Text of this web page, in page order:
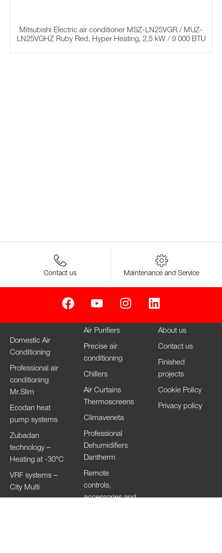
Mitsubishi Electric air conditioner MSZ-LN25VGR / MUZ-
LN25VGHZ Ruby Red, Hyper Heating, 2,5 kW / 9 000 BTU
Contact us Maintenance and Service
Domestic Air
Conditioning
Professional air
conditioning
Mr.Slim
Ecodan heat
pump systems
Zubadan
technology –
Heating at -30°C
VRF systems –
City Multi
Air Purifiers
Precise air
conditioning
Chillers
Air Curtains
Thermoscreens
Climaveneta
Professional
Dehumidifiers
Dantherm
Remote
controls,
accessories and
About us
Contact us
Finished
projects
Cookie Policy
Privacy policy